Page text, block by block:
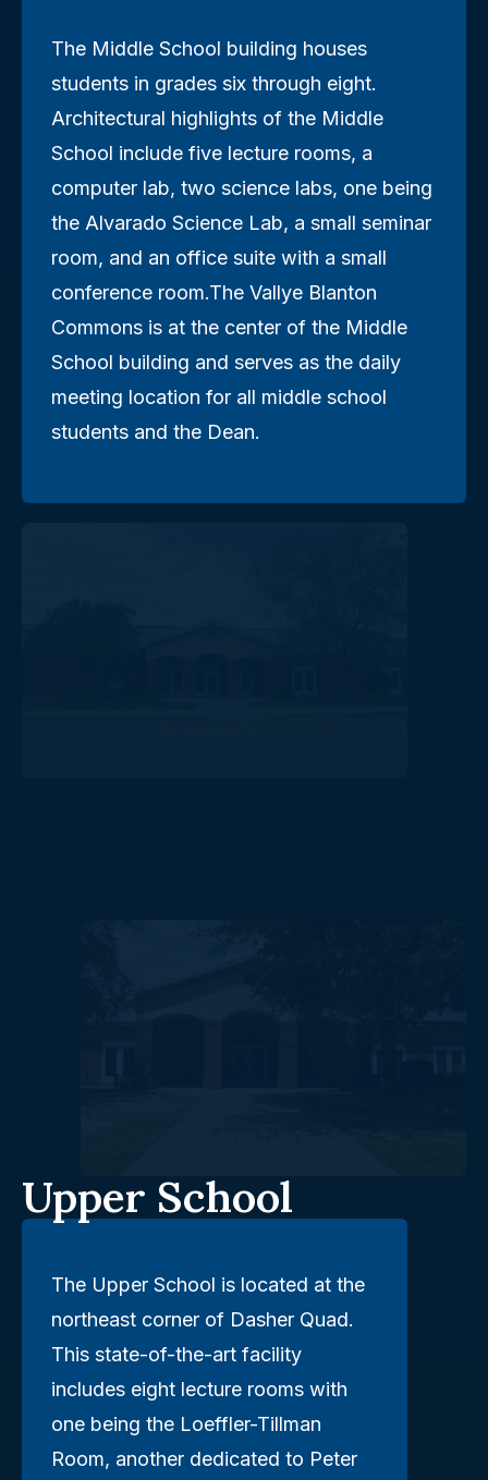
The Middle School building houses
students in grades six through eight.
Architectural highlights of the Middle
School include five lecture rooms, a
computer lab, two science labs, one being
the Alvarado Science Lab, a small seminar
room, and an office suite with a small
conference room.The Vallye Blanton
Commons is at the center of the Middle
School building and serves as the daily
meeting location for all middle school
students and the Dean.
Upper School
The Upper School is located at the
northeast corner of Dasher Quad.
This state-of-the-art facility
includes eight lecture rooms with
one being the Loeffler-Tillman
Room, another dedicated to Peter